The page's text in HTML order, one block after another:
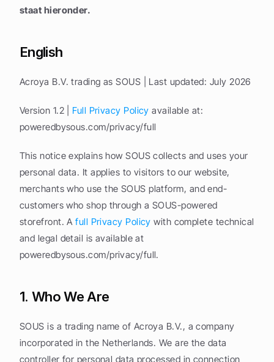
staat hieronder.
English
Acroya B.V. trading as SOUS | Last updated: July 2026
Version 1.2 | Full Privacy Policy available at:
poweredbysous.com/privacy/full
This notice explains how SOUS collects and uses your
personal data. It applies to visitors to our website,
merchants who use the SOUS platform, and end-
customers who shop through a SOUS-powered
storefront. A full Privacy Policy with complete technical
and legal detail is available at
poweredbysous.com/privacy/full.
1. Who We Are
SOUS is a trading name of Acroya B.V., a company
incorporated in the Netherlands. We are the data
controller for personal data processed in connection